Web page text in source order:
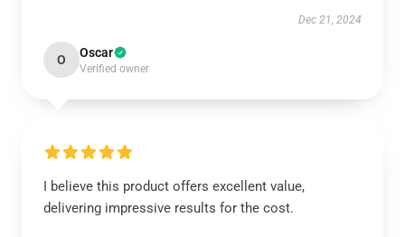
Dec 21, 2024
O Oscar
Verified owner
I believe this product offers excellent value,
delivering impressive results for the cost.